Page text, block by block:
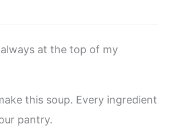
at the top of my
this soup. Every ingredient
pantry.